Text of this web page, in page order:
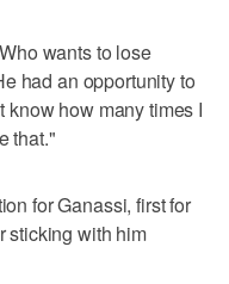
wants to lose
had an opportunity to
know how many times I
that."
for Ganassi, first for
sticking with him